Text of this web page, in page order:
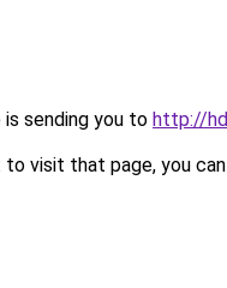
is sending you to http://
visit that page, you can